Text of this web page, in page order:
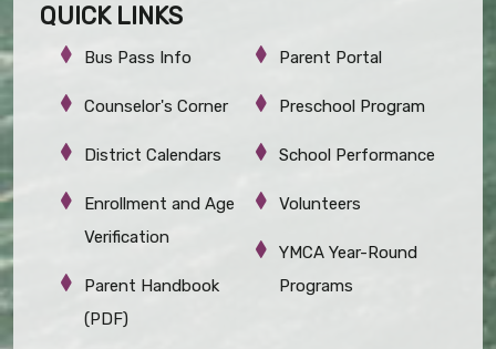
QUICK LINKS
Bus Pass Info
Counselor's Corner
District Calendars
Enrollment and Age
Verification
Parent Handbook
(PDF)
Parent Portal
Preschool Program
School Performance
Volunteers
YMCA Year-Round
Programs